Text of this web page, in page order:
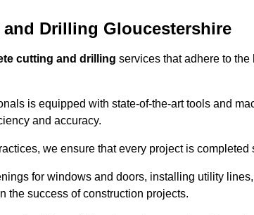
Drilling Gloucestershire
cutting and drilling services that adhere to
is equipped with state-of-the-art tools and
and accuracy.
we ensure that every project is
for windows and doors, installing utility
the success of construction projects.